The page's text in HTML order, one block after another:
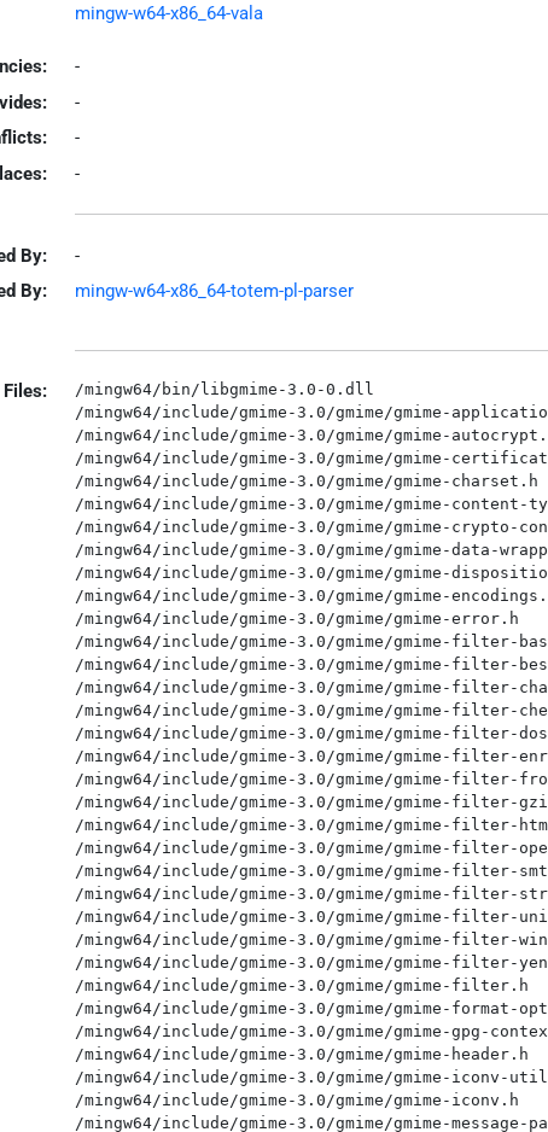
mingw-w64-x86_64-vala
-
-
-
-
By:
-
By:
mingw-w64-x86_64-totem-pl-parser
Files:
/mingw64/bin/libgmime-3.0-0.dll
/mingw64/include/gmime-3.0/gmime/gmime-
/mingw64/include/gmime-3.0/gmime/gmime-
/mingw64/include/gmime-3.0/gmime/gmime-
/mingw64/include/gmime-3.0/gmime/gmime-charset.h
/mingw64/include/gmime-3.0/gmime/gmime-content-
/mingw64/include/gmime-3.0/gmime/gmime-crypto-
/mingw64/include/gmime-3.0/gmime/gmime-data-
/mingw64/include/gmime-3.0/gmime/gmime-
/mingw64/include/gmime-3.0/gmime/gmime-
/mingw64/include/gmime-3.0/gmime/gmime-error.h
/mingw64/include/gmime-3.0/gmime/gmime-filter-
/mingw64/include/gmime-3.0/gmime/gmime-filter-
/mingw64/include/gmime-3.0/gmime/gmime-filter-
/mingw64/include/gmime-3.0/gmime/gmime-filter-
/mingw64/include/gmime-3.0/gmime/gmime-filter-
/mingw64/include/gmime-3.0/gmime/gmime-filter-
/mingw64/include/gmime-3.0/gmime/gmime-filter-
/mingw64/include/gmime-3.0/gmime/gmime-filter-
/mingw64/include/gmime-3.0/gmime/gmime-filter-
/mingw64/include/gmime-3.0/gmime/gmime-filter-
/mingw64/include/gmime-3.0/gmime/gmime-filter-
/mingw64/include/gmime-3.0/gmime/gmime-filter-
/mingw64/include/gmime-3.0/gmime/gmime-filter-
/mingw64/include/gmime-3.0/gmime/gmime-filter-
/mingw64/include/gmime-3.0/gmime/gmime-filter-
/mingw64/include/gmime-3.0/gmime/gmime-filter.h
/mingw64/include/gmime-3.0/gmime/gmime-format-
/mingw64/include/gmime-3.0/gmime/gmime-gpg-
/mingw64/include/gmime-3.0/gmime/gmime-header.h
/mingw64/include/gmime-3.0/gmime/gmime-iconv-
/mingw64/include/gmime-3.0/gmime/gmime-iconv.h
/mingw64/include/gmime-3.0/gmime/gmime-message-